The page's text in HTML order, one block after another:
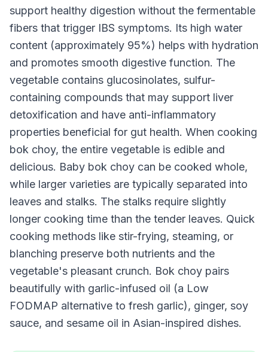
support healthy digestion without the fermentable
fibers that trigger IBS symptoms. Its high water
content (approximately 95%) helps with hydration
and promotes smooth digestive function. The
vegetable contains glucosinolates, sulfur-
containing compounds that may support liver
detoxification and have anti-inflammatory
properties beneficial for gut health. When cooking
bok choy, the entire vegetable is edible and
delicious. Baby bok choy can be cooked whole,
while larger varieties are typically separated into
leaves and stalks. The stalks require slightly
longer cooking time than the tender leaves. Quick
cooking methods like stir-frying, steaming, or
blanching preserve both nutrients and the
vegetable's pleasant crunch. Bok choy pairs
beautifully with garlic-infused oil (a Low
FODMAP alternative to fresh garlic), ginger, soy
sauce, and sesame oil in Asian-inspired dishes.